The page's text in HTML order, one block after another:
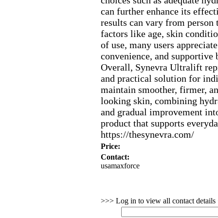
can further enhance its
results can vary from person
factors like age, skin
of use, many users
convenience, and supportive
Overall, Synevra Ultralift
and practical solution for
maintain smoother, firmer,
looking skin, combining
and gradual improvement
product that supports
https://thesynevra.com/
Price:
Contact:
usamaxforce
>>> Log in to view all contact details